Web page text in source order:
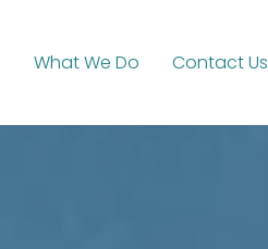
What We Do Contact Us